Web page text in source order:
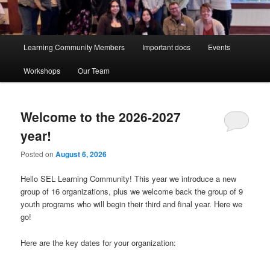
Learning Community Members Important docs Events
Workshops Our Team
Welcome to the 2026-2027
year!
Posted onAugust 6, 2026
Hello SEL Learning Community! This year we introduce a new
group of 16 organizations, plus we welcome back the group of 9
youth programs who will begin their third and final year. Here we
go!
Here are the key dates for your organization: